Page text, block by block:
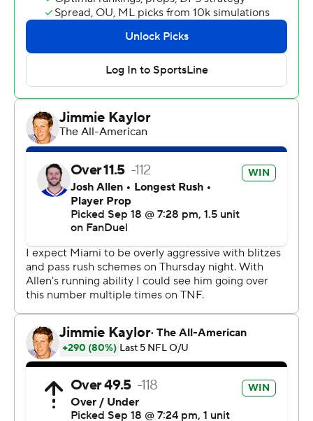
Holcomb for showing film of similar plays this past week.
“That’s one of their top quick-game concepts. We’re in a
three-deep zone and I just saw it and broke on it. So
yeah, that’s pretty much it.”
And credit rookie defensive tackle Deone Walker - filling
in for injured veteran Ed Oliver - for getting his arms up
and deflecting Tagovailoa’s pass.
Josh Allen threw three touchdown passes, including a
go-ahead 15-yarder to Khalil Shakir with 7:17 left. James
Cook scored on a 2-yard run and had 108 yards rushing
in becoming the first player to top 100 yards against
Miami in 36 outings. And the Bills (3-0) have now won 14
of 15 meetings over the Dolphins, and seven straight,
including playoffs.
“Good win, never easy,” coach Sean McDermott said of
what was a one-score outing before Matt Prater hit a
48-yard field goal with 22 seconds left.
“I thought the grit, the mental toughness of our football
team was on display throughout the game, particularly in